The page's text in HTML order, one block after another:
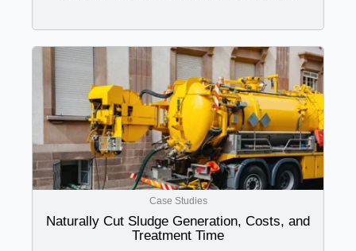
Case Studies
Naturally Cut Sludge Generation, Costs, and
Treatment Time